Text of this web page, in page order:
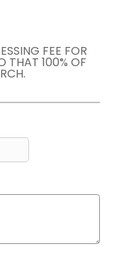
FEE FOR
THAT 100% OF